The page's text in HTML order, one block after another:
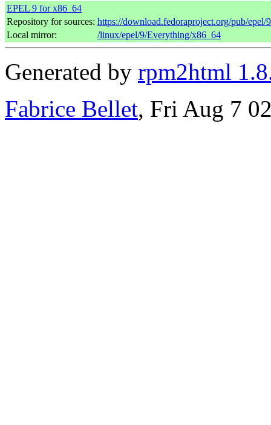
EPEL 9 for x86_64
Repository for sources: https://download.fedoraproject.org/pub/epel/
Local mirror:
/linux/epel/9/Everything/x86_64
Generated by rpm2html
Fabrice Bellet, Fri Aug 7